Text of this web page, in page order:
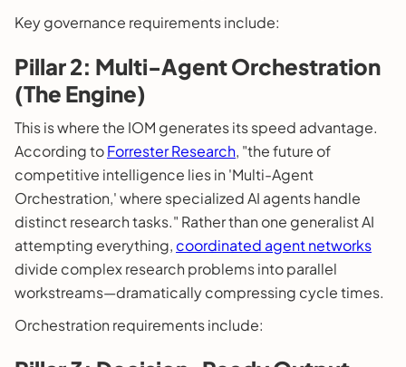
Key governance requirements include:
Pillar 2: Multi-Agent Orchestration
(The Engine)
This is where the IOM generates its speed advantage.
According toForrester Research, "the future of
competitive intelligence lies in 'Multi-Agent
Orchestration,' where specialized AI agents handle
distinct research tasks." Rather than one generalist AI
attempting everything, coordinated agent networks
divide complex research problems into parallel
workstreams—dramatically compressing cycle times.
Orchestration requirements include: